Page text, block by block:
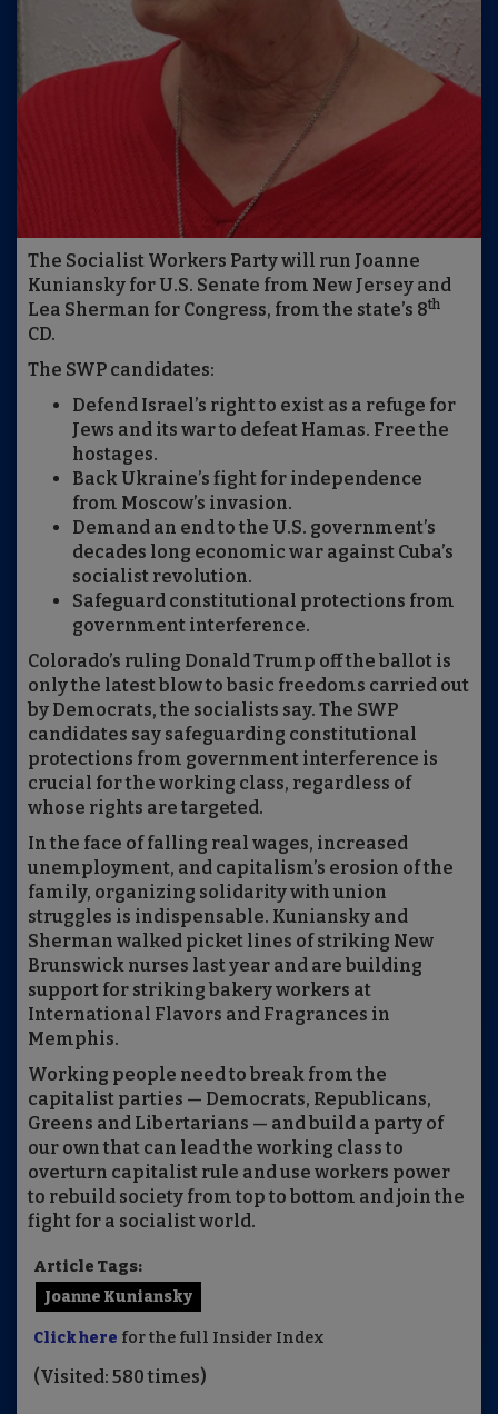
The Socialist Workers Party will run Joanne
Kuniansky for U.S. Senate from New Jersey and
Lea Sherman for Congress, from the state’s 8th
CD.
The SWP candidates:
Defend Israel’s right to exist as a refuge for
Jews and its war to defeat Hamas. Free the
hostages.
Back Ukraine’s fight for independence
from Moscow’s invasion.
Demand an end to the U.S. government’s
decades long economic war against Cuba’s
socialist revolution.
Safeguard constitutional protections from
government interference.
Colorado’s ruling Donald Trump off the ballot is
only the latest blow to basic freedoms carried out
by Democrats, the socialists say. The SWP
candidates say safeguarding constitutional
protections from government interference is
crucial for the working class, regardless of
whose rights are targeted.
In the face of falling real wages, increased
unemployment, and capitalism’s erosion of the
family, organizing solidarity with union
struggles is indispensable. Kuniansky and
Sherman walked picket lines of striking New
Brunswick nurses last year and are building
support for striking bakery workers at
International Flavors and Fragrances in
Memphis.
Working people need to break from the
capitalist parties — Democrats, Republicans,
Greens and Libertarians — and build a party of
our own that can lead the working class to
overturn capitalist rule and use workers power
to rebuild society from top to bottom and join the
fight for a socialist world.
Article Tags:
Joanne Kuniansky
Click here for the full Insider Index
(Visited: 580 times)